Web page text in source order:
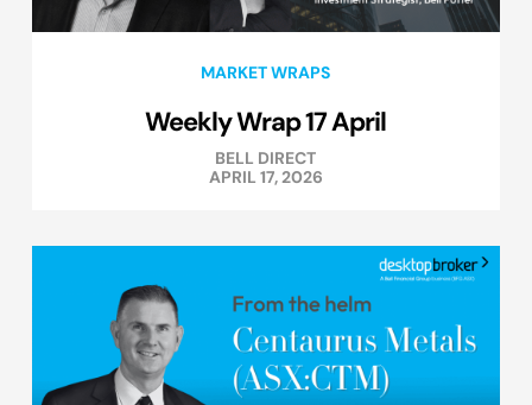
MARKET WRAPS
Weekly Wrap 17 April
BELL DIRECT
APRIL 17, 2026